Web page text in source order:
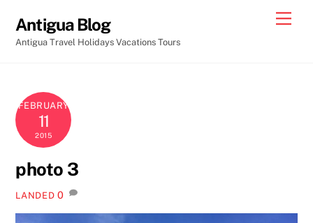
content
Antigua Blog
Antigua Travel Holidays Vacations Tours
FEBRUARY
11
2015
photo 3
LANDED 0